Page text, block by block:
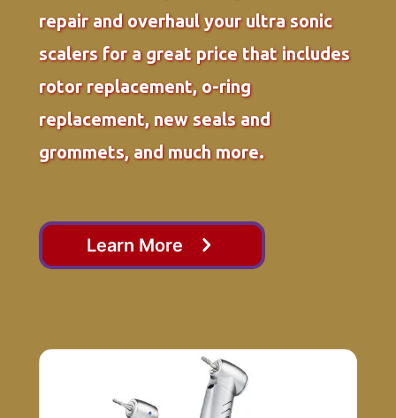
repair and overhaul your ultra sonic
scalers for a great price that includes
rotor replacement, o-ring
replacement, new seals and
grommets, and much more.
Learn More